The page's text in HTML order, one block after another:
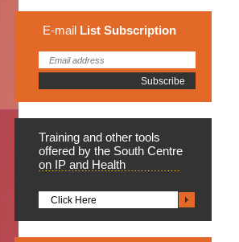
E-mail List Subscription
Training and other tools
offered by the South Centre
on IP and Health
Click Here